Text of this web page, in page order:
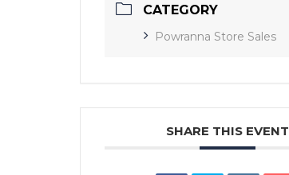
CATEGORY
Powranna Store Sales
SHARE THIS EVENT